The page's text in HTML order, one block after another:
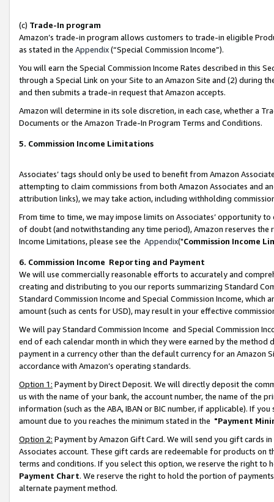
(c) Trade-In program
Amazon’s trade-in program allows customers to trade-in eligible
as stated in the Appendix(“Special Commission Income”).
You will earn the Special Commission Income Rates described in this
through a Special Link on your Site to an Amazon Site and (2) during
and then submits a trade-in request that Amazon accepts.
Amazon will determine in its sole discretion, in each case, whether a
Documents or the Amazon Trade-In Program Terms and Conditions.
5. Commission Income Limitations
Associates’ tags should only be used to benefit from Amazon
attempting to claim commissions from both Amazon Associates and
attribution links), we may take action, including withholding
From time to time, we may impose limits on Associates’ opportunity
of doubt (and notwithstanding any time period), Amazon reserves
Income Limitations, please see the Appendix("Commission Income
6. Commission Income Reporting and Payment
We will use commercially reasonable efforts to accurately and
creating and distributing to you our reports summarizing Standard
Standard Commission Income and Special Commission Income,
amount (such as cents for USD), may result in your effective
We will pay Standard Commission Income and Special Commission
end of each calendar month in which they were earned by the
payment in a currency other than the default currency for an Amazon
accordance with Amazon’s operating standards.
Option 1: Payment by Direct Deposit. We will directly deposit the
us with the name of your bank, the account number, the name of the
information (such as the ABA, IBAN or BIC number, if applicable). If
amount due to you reaches the minimum stated in the "Payment
Option 2: Payment by Amazon Gift Card. We will send you gift cards
Associates account. These gift cards are redeemable for products on
terms and conditions. If you select this option, we reserve the right to
Payment Chart. We reserve the right to hold the portion of
alternate payment method.